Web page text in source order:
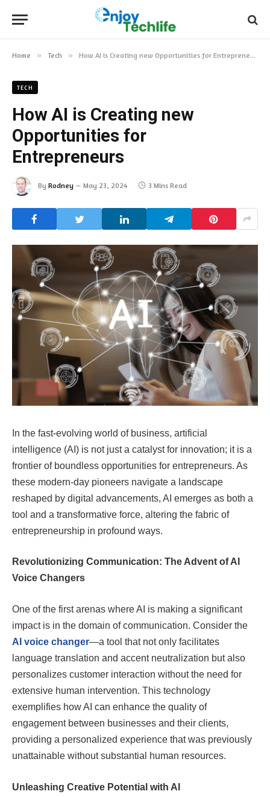
Home » Tech » How AI is Creating new Opportunities for Entrepreneurs
TECH
How AI is Creating new
Opportunities for
Entrepreneurs
By Rodney May 23, 2024 3 Mins Read
In the fast-evolving world of business, artificial
intelligence (AI) is not just a catalyst for innovation; it is a
frontier of boundless opportunities for entrepreneurs. As
these modern-day pioneers navigate a landscape
reshaped by digital advancements, AI emerges as both a
tool and a transformative force, altering the fabric of
entrepreneurship in profound ways.
Revolutionizing Communication: The Advent of AI
Voice Changers
One of the first arenas where AI is making a significant
impact is in the domain of communication. Consider the
AI voice changer—a tool that not only facilitates
language translation and accent neutralization but also
personalizes customer interaction without the need for
extensive human intervention. This technology
exemplifies how AI can enhance the quality of
engagement between businesses and their clients,
providing a personalized experience that was previously
unattainable without substantial human resources.
Unleashing Creative Potential with AI